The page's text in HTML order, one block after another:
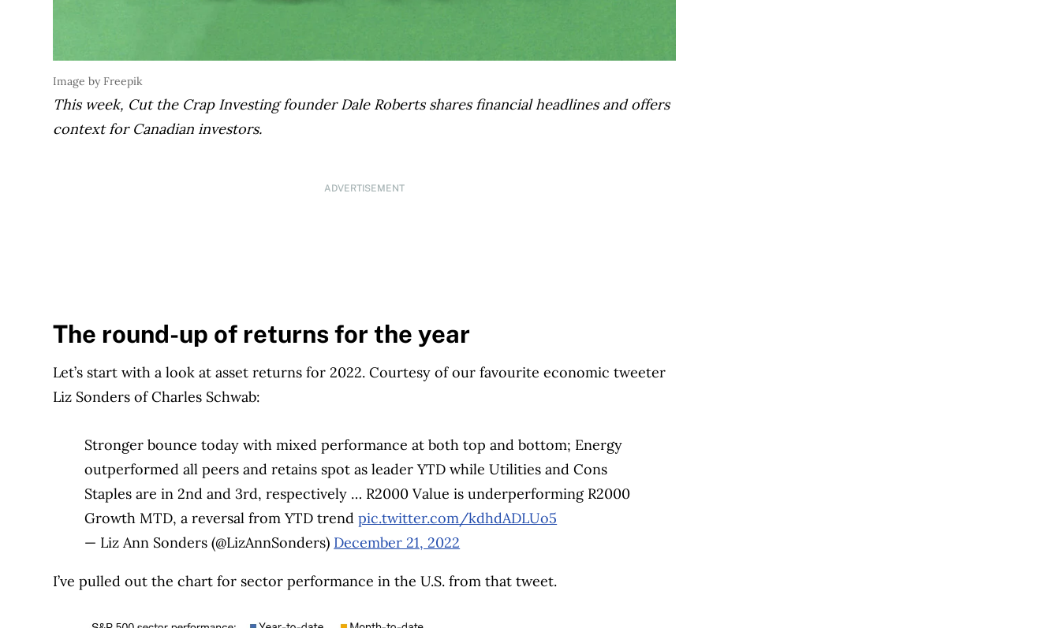
Image by Freepik
This week, Cut the Crap Investing founder Dale Roberts shares financial headlines and offers
context for Canadian investors.
ADVERTISEMENT
The round-up of returns for the year
Let’s start with a look at asset returns for 2022. Courtesy of our favourite economic tweeter
Liz Sonders of Charles Schwab:
Stronger bounce today with mixed performance at both top and bottom; Energy
outperformed all peers and retains spot as leader YTD while Utilities and Cons
Staples are in 2nd and 3rd, respectively … R2000 Value is underperforming R2000
Growth MTD, a reversal from YTD trendpic.twitter.com/kdhdADLUo5
— Liz Ann Sonders (@LizAnnSonders) December 21, 2022
I’ve pulled out the chart for sector performance in the U.S. from that tweet.